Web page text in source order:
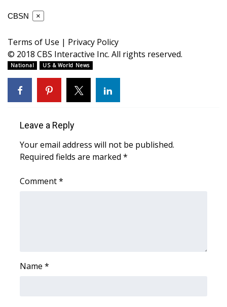
Community
WCBI Cares
Job Fair 2025
Senior Spotlight 2026
Local Events
CBSN ×
Terms of Use | Privacy Policy
© 2018 CBS Interactive Inc. All rights reserved.
National US & World News
Leave a Reply
Your email address will not be published.
Required fields are marked *
Comment*
Name *